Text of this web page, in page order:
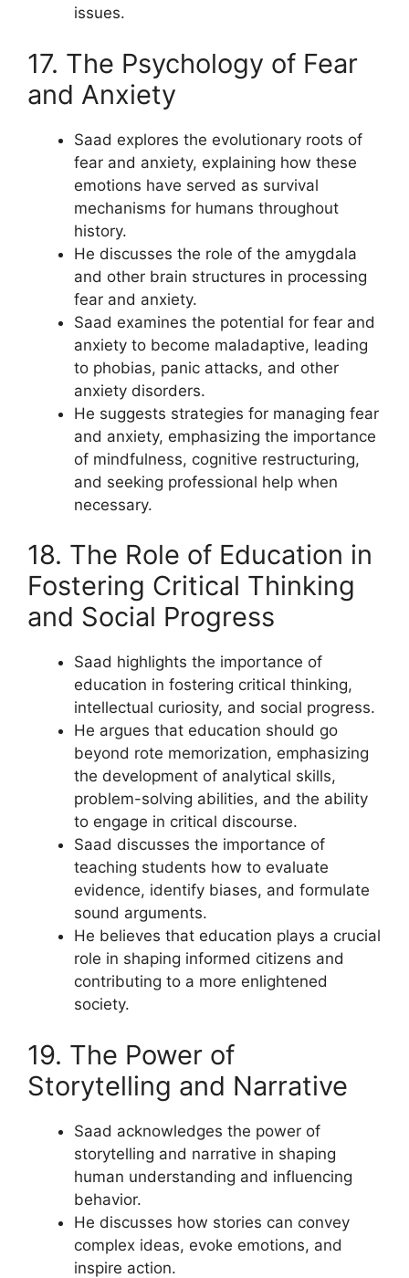
issues.
17. The Psychology of Fear
and Anxiety
Saad explores the evolutionary roots of
fear and anxiety, explaining how these
emotions have served as survival
mechanisms for humans throughout
history.
He discusses the role of the amygdala
and other brain structures in processing
fear and anxiety.
Saad examines the potential for fear and
anxiety to become maladaptive, leading
to phobias, panic attacks, and other
anxiety disorders.
He suggests strategies for managing fear
and anxiety, emphasizing the importance
of mindfulness, cognitive restructuring,
and seeking professional help when
necessary.
18. The Role of Education in
Fostering Critical Thinking
and Social Progress
Saad highlights the importance of
education in fostering critical thinking,
intellectual curiosity, and social progress.
He argues that education should go
beyond rote memorization, emphasizing
the development of analytical skills,
problem-solving abilities, and the ability
to engage in critical discourse.
Saad discusses the importance of
teaching students how to evaluate
evidence, identify biases, and formulate
sound arguments.
He believes that education plays a crucial
role in shaping informed citizens and
contributing to a more enlightened
society.
19. The Power of
Storytelling and Narrative
Saad acknowledges the power of
storytelling and narrative in shaping
human understanding and influencing
behavior.
He discusses how stories can convey
complex ideas, evoke emotions, and
inspire action.